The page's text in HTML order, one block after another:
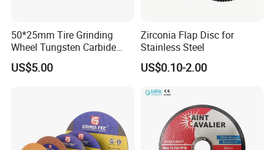
customized grinding solution.
50*25mm Tire Grinding
Wheel Tungsten Carbide
Wheel for Tire Repair
US$5.00
Zirconia Flap Disc for
Stainless Steel
US$0.10-2.00